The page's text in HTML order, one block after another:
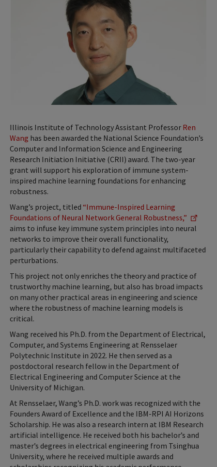
Illinois Institute of Technology Assistant Professor Ren
Wang has been awarded the National Science Foundation’s
Computer and Information Science and Engineering
Research Initiation Initiative (CRII) award. The two-year
grant will support his exploration of immune system-
inspired machine learning foundations for enhancing
robustness.
Wang’s project, titled “Immune-Inspired Learning
Foundations of Neural Network General Robustness,”
aims to infuse key immune system principles into neural
networks to improve their overall functionality,
particularly their capability to defend against multifaceted
perturbations.
This project not only enriches the theory and practice of
trustworthy machine learning, but also has broad impacts
on many other practical areas in engineering and science
where the robustness of machine learning models is
critical.
Wang received his Ph.D. from the Department of Electrical,
Computer, and Systems Engineering at Rensselaer
Polytechnic Institute in 2022. He then served as a
postdoctoral research fellow in the Department of
Electrical Engineering and Computer Science at the
University of Michigan.
At Rensselaer, Wang’s Ph.D. work was recognized with the
Founders Award of Excellence and the IBM-RPI AI Horizons
Scholarship. He was also a research intern at IBM Research
artificial intelligence. He received both his bachelor’s and
master’s degrees in electrical engineering from Tsinghua
University, where he received multiple awards and